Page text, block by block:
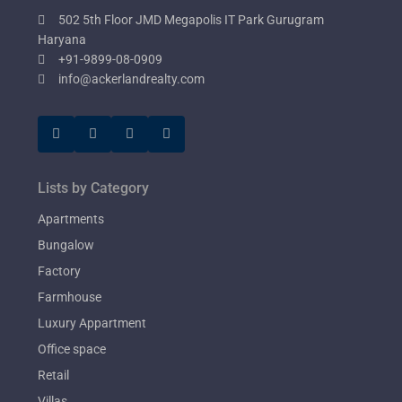
502 5th Floor JMD Megapolis IT Park Gurugram
Haryana
+91-9899-08-0909
info@ackerlandrealty.com
Lists by Category
Apartments
Bungalow
Factory
Farmhouse
Luxury Appartment
Office space
Retail